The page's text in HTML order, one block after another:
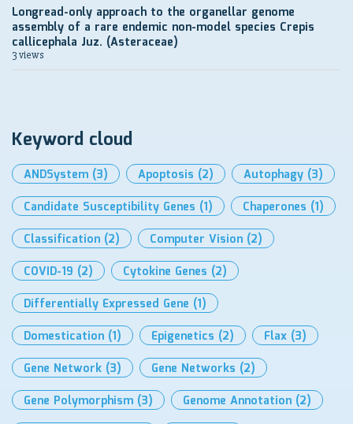
Longread-only approach to the organellar genome
assembly of a rare endemic non-model species Crepis
callicephala Juz. (Asteraceae)
3 views
Keyword cloud
ANDSystem (3) Apoptosis (2) Autophagy (3)
Candidate Susceptibility Genes (1) Chaperones (1)
Classification (2) Computer Vision (2)
COVID-19 (2) Cytokine Genes (2)
Differentially Expressed Gene (1)
Domestication (1) Epigenetics (2) Flax (3)
Gene Network (3) Gene Networks (2)
Gene Polymorphism (3) Genome Annotation (2)